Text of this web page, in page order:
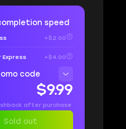
speed
+$2.00
Express +$4.00
code
$9.99
after purchase
Sold out